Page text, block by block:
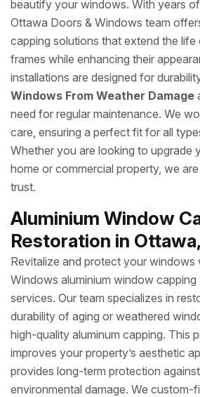
beautify your windows. With years
Ottawa Doors & Windows team
capping solutions that extend the
frames while enhancing their
installations are designed for
Windows From Weather Damage
need for regular maintenance. We
care, ensuring a perfect fit for all
Whether you are looking to upgrade
home or commercial property, we
trust.
Aluminium Window
Restoration in
Revitalize and protect your windows
Windows aluminium window
services. Our team specializes in
durability of aging or weathered
high-quality aluminum capping. This
improves your property’s aesthetic
provides long-term protection
environmental damage. We custom-